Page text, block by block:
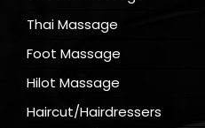
Thai Massage
Foot Massage
Hilot Massage
Haircut/Hairdressers